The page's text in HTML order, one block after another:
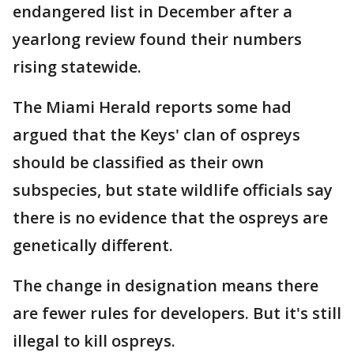
endangered list in December after a
yearlong review found their numbers
rising statewide.
The Miami Herald reports some had
argued that the Keys' clan of ospreys
should be classified as their own
subspecies, but state wildlife officials say
there is no evidence that the ospreys are
genetically different.
The change in designation means there
are fewer rules for developers. But it's still
illegal to kill ospreys.